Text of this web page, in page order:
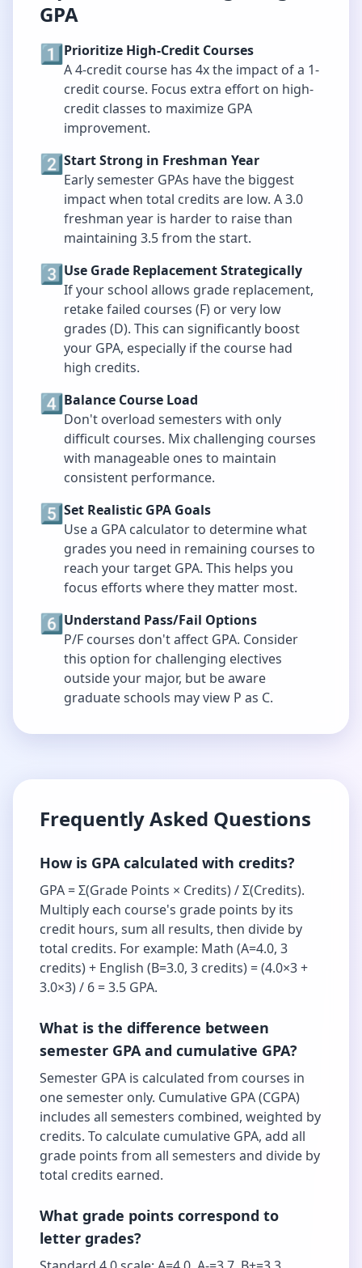
GPA
1️⃣Prioritize High-Credit Courses
A 4-credit course has 4x the impact of a 1-
credit course. Focus extra effort on high-
credit classes to maximize GPA
improvement.
2️⃣Start Strong in Freshman Year
Early semester GPAs have the biggest
impact when total credits are low. A 3.0
freshman year is harder to raise than
maintaining 3.5 from the start.
3️⃣Use Grade Replacement Strategically
If your school allows grade replacement,
retake failed courses (F) or very low
grades (D). This can significantly boost
your GPA, especially if the course had
high credits.
4️⃣Balance Course Load
Don't overload semesters with only
difficult courses. Mix challenging courses
with manageable ones to maintain
consistent performance.
5️⃣Set Realistic GPA Goals
Use a GPA calculator to determine what
grades you need in remaining courses to
reach your target GPA. This helps you
focus efforts where they matter most.
6️⃣Understand Pass/Fail Options
P/F courses don't affect GPA. Consider
this option for challenging electives
outside your major, but be aware
graduate schools may view P as C.
Frequently Asked Questions
How is GPA calculated with credits?
GPA = Σ(Grade Points × Credits) / Σ(Credits).
Multiply each course's grade points by its
credit hours, sum all results, then divide by
total credits. For example: Math (A=4.0, 3
credits) + English (B=3.0, 3 credits) = (4.0×3 +
3.0×3) / 6 = 3.5 GPA.
What is the difference between
semester GPA and cumulative GPA?
Semester GPA is calculated from courses in
one semester only. Cumulative GPA (CGPA)
includes all semesters combined, weighted by
credits. To calculate cumulative GPA, add all
grade points from all semesters and divide by
total credits earned.
What grade points correspond to
letter grades?